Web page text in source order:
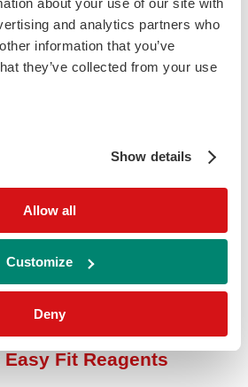
and analytics partners who
information that you’ve
they’ve collected from your use
Show details
Allow all
Customize
Deny
Easy Fit Reagents